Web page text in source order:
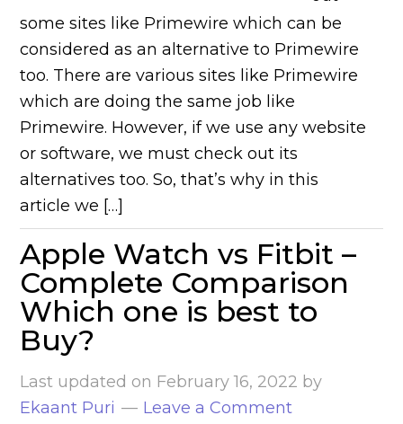
some sites like Primewire which can be
considered as an alternative to Primewire
too. There are various sites like Primewire
which are doing the same job like
Primewire. However, if we use any website
or software, we must check out its
alternatives too. So, that’s why in this
article we […]
Apple Watch vs Fitbit –
Complete Comparison
Which one is best to
Buy?
Last updated on February 16, 2022 by
Ekaant Puri
Leave a Comment